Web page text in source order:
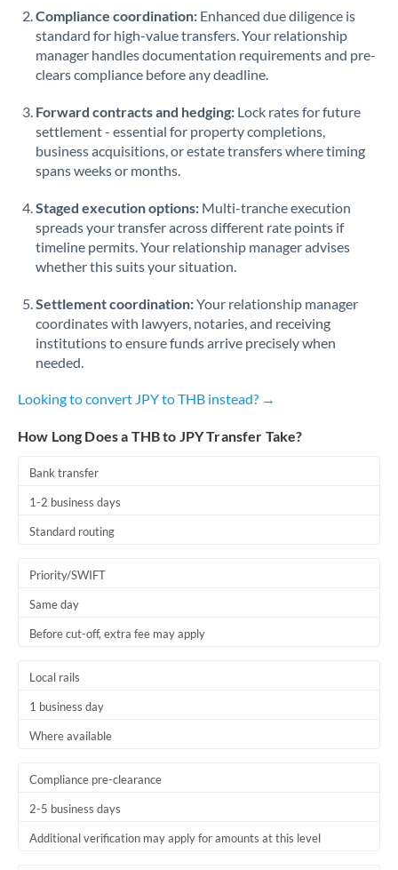
Compliance coordination: Enhanced due diligence is
standard for high-value transfers. Your relationship
manager handles documentation requirements and pre-
clears compliance before any deadline.
Forward contracts and hedging: Lock rates for future
settlement - essential for property completions,
business acquisitions, or estate transfers where timing
spans weeks or months.
Staged execution options: Multi-tranche execution
spreads your transfer across different rate points if
timeline permits. Your relationship manager advises
whether this suits your situation.
Settlement coordination:Your relationship manager
coordinates with lawyers, notaries, and receiving
institutions to ensure funds arrive precisely when
needed.
Looking to convert JPY to THB instead? →
How Long Does a THB to JPY Transfer Take?
Bank transfer
1-2 business days
Standard routing
Priority/SWIFT
Same day
Before cut-off, extra fee may apply
Local rails
1 business day
Where available
Compliance pre-clearance
2-5 business days
Additional verification may apply for amounts at this level